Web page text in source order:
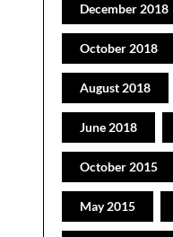
December 2018
October 2018
August 2018
June 2018
October 2015
May 2015